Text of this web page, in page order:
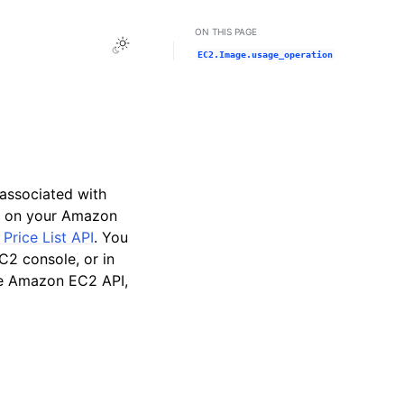
Toggle Light / Dark / Auto color theme
with
your Amazon
List API. You
console, or in
EC2 API,
ON THIS PAGE
EC2.Image.usage_operation